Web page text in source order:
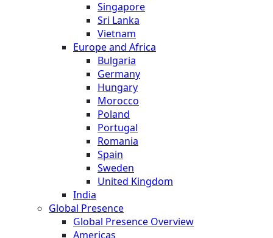
Singapore
Sri Lanka
Vietnam
Europe and Africa
Bulgaria
Germany
Hungary
Morocco
Poland
Portugal
Romania
Spain
Sweden
United Kingdom
India
Global Presence
Global Presence Overview
Americas